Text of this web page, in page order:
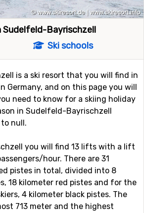
Sudelfeld-Bayrischzell
Ski schools
is a ski resort that you will find in
Germany, and on this page you will
need to know for a skiing holiday
in Sudelfeld-Bayrischzell
null.
you will find 13 lifts with a lift
hour. There are 31
pistes in total, divided into 8
18 kilometer red pistes and for the
4 kilometer black pistes. The
713 meter and the highest